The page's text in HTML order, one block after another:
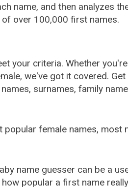
name, and then analyzes
over 100,000 first names.
your criteria. Whether
we've got it covered.
surnames, family
female names, most
name guesser can be a
popular a first name